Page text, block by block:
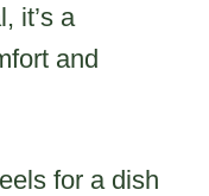
it’s a
and
for a dish